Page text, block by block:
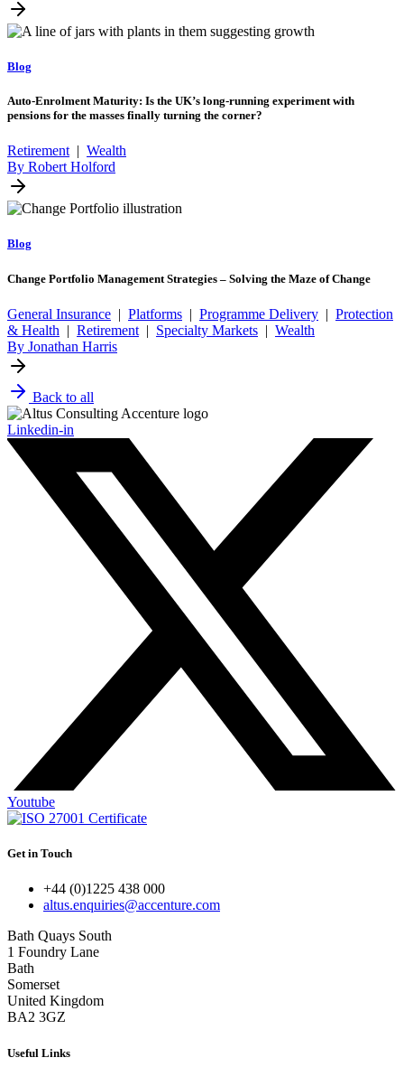
Blog
Auto-Enrolment Maturity: Is the UK’s long-running experiment with
pensions for the masses finally turning the corner?
Retirement | Wealth
By Robert Holford
Blog
Change Portfolio Management Strategies – Solving the Maze of Change
General Insurance | Platforms | Programme Delivery | Protection
& Health | Retirement | Specialty Markets | Wealth
By Jonathan Harris
Back to all
Linkedin-in
Youtube
Get in Touch
+44 (0)1225 438 000
altus.enquiries@accenture.com
Bath Quays South
1 Foundry Lane
Bath
Somerset
United Kingdom
BA2 3GZ
Useful Links